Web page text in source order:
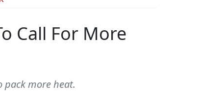
Call For More
pack more heat.